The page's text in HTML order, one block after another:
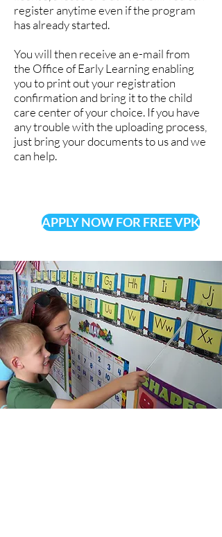
register anytime even if the program
has already started.
You will then receive an e-mail from
the Office of Early Learning enabling
you to print out your registration
confirmation and bring it to the child
care center of your choice. If you have
any trouble with the uploading process,
just bring your documents to us and we
can help.
APPLY NOW FOR FREE VPK